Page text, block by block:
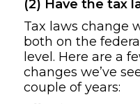
(2) Have the tax
Tax laws change
both on the
level. Here are a
changes we’ve
couple of years: